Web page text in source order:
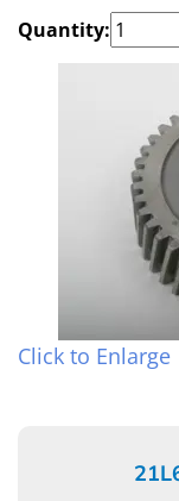
Quantity:
Click to Enlarge